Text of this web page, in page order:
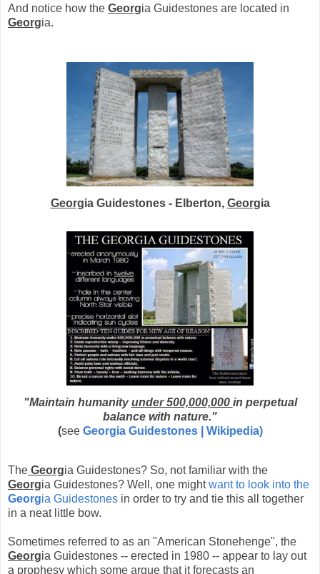
And notice how the Georgia Guidestones are located in
Georgia.
Georgia Guidestones - Elberton, Georgia
"Maintain humanityunder 500,000,000 in perpetual
balance with nature."
(see Georgia Guidestones | Wikipedia)
The Georgia Guidestones? So, not familiar with the
Georgia Guidestones? Well, one mightwant to look into the
Georgia Guidestones in order to try and tie this all together
in a neat little bow.
Sometimes referred to as an "American Stonehenge", the
Georgia Guidestones -- erected in 1980 -- appear to lay out
a prophesy which some argue that it forecasts an